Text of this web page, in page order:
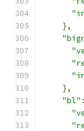
},
},
"bl" :